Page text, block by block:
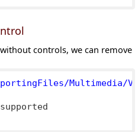
controls, we can remove
Multimedia/